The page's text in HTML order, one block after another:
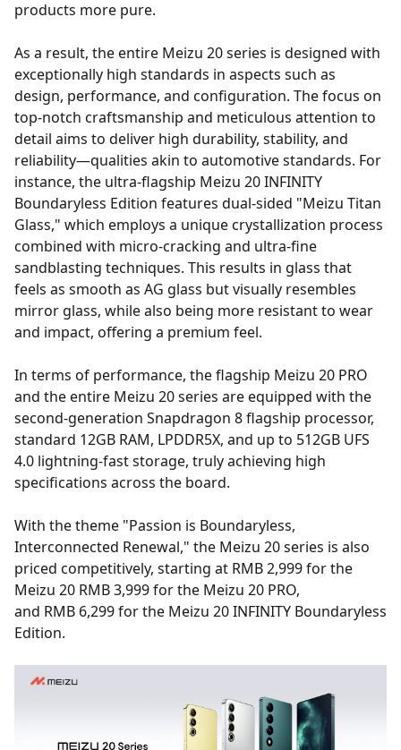
products more pure.
As a result, the entire Meizu 20 series is designed with
exceptionally high standards in aspects such as
design, performance, and configuration. The focus on
top-notch craftsmanship and meticulous attention to
detail aims to deliver high durability, stability, and
reliability—qualities akin to automotive standards. For
instance, the ultra-flagship Meizu 20 INFINITY
Boundaryless Edition features dual-sided "Meizu Titan
Glass," which employs a unique crystallization process
combined with micro-cracking and ultra-fine
sandblasting techniques. This results in glass that
feels as smooth as AG glass but visually resembles
mirror glass, while also being more resistant to wear
and impact, offering a premium feel.
In terms of performance, the flagship Meizu 20 PRO
and the entire Meizu 20 series are equipped with the
second-generation Snapdragon 8 flagship processor,
standard 12GB RAM, LPDDR5X, and up to 512GB UFS
4.0 lightning-fast storage, truly achieving high
specifications across the board.
With the theme "Passion is Boundaryless,
Interconnected Renewal," the Meizu 20 series is also
priced competitively, starting at RMB 2,999 for the
Meizu 20 RMB 3,999 for the Meizu 20 PRO,
and RMB 6,299 for the Meizu 20 INFINITY Boundaryless
Edition.